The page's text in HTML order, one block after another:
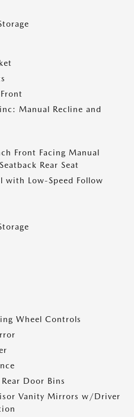
Manual Recline and
Front Facing Manual
Rear Seat
with Low-Speed Follow
Wheel Controls
Door Bins
Vanity Mirrors w/Driver